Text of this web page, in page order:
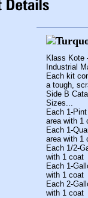
Klass Kote
Industrial
Each kit
a tough,
Side B
Sizes...
Each 1-
area with 1
Each 1-
area with 1
Each 1/2-
with 1 coat
Each 1-
with 1 coat
Each 2-
with 1 coat